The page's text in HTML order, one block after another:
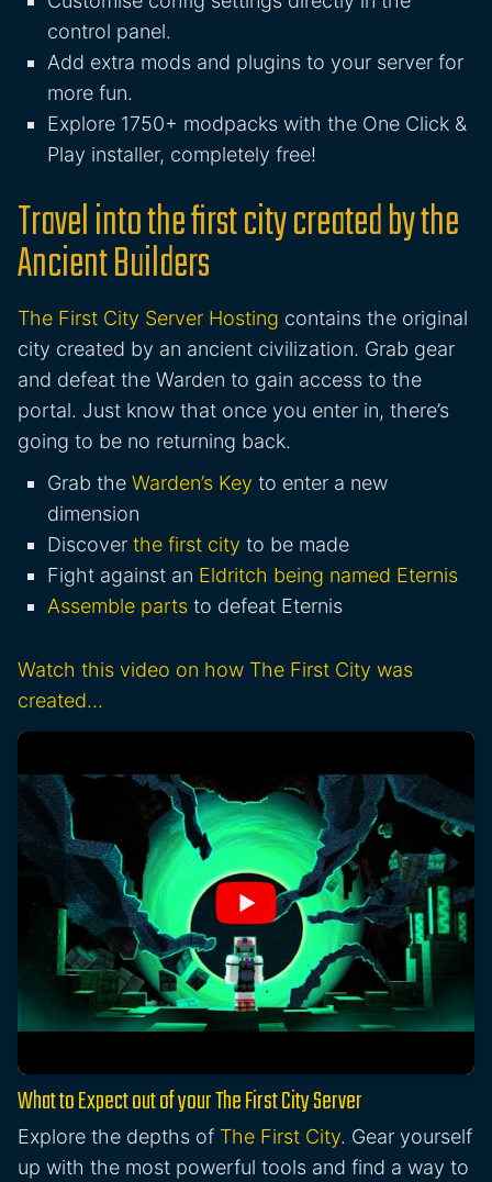
control panel.
Add extra mods and plugins to your server for
more fun.
Explore 1750+ modpacks with the One Click &
Play installer, completely free!
Travel into the first city created by the
Ancient Builders
The First City Server Hosting contains the original
city created by an ancient civilization. Grab gear
and defeat the Warden to gain access to the
portal. Just know that once you enter in, there’s
going to be no returning back.
Grab the Warden’s Key to enter a new
dimension
Discover the first city to be made
Fight against an Eldritch being named Eternis
Assemble parts to defeat Eternis
Watch this video on how The First City was
created…
What to Expect out of your The First City Server
Explore the depths of The First City. Gear yourself
up with the most powerful tools and find a way to